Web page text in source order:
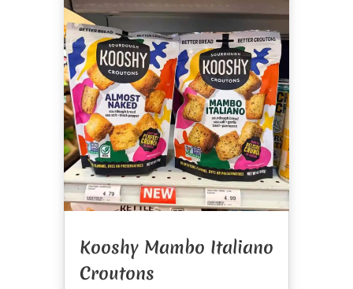
Kooshy Mambo Italiano
Croutons